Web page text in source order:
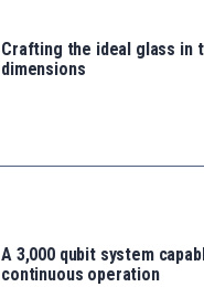
Crafting the ideal glass in
dimensions
A 3,000 qubit system
continuous operation